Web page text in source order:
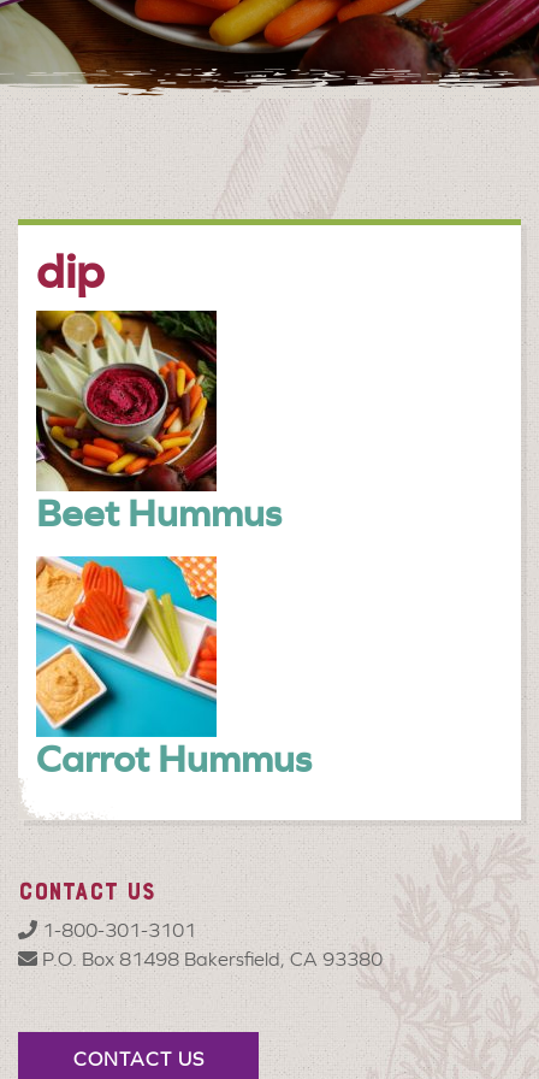
dip
Beet Hummus
Carrot Hummus
CONTACT US
1-800-301-3101
P.O. Box 81498 Bakersfield, CA 93380
CONTACT US